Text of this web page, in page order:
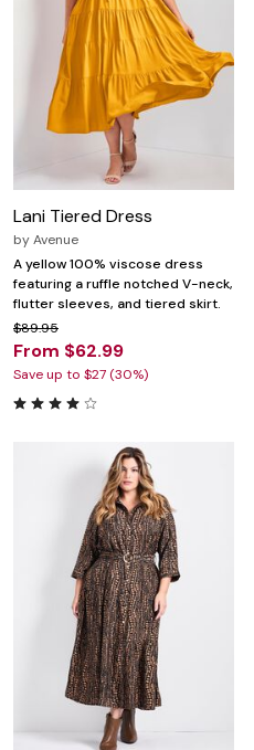
Lani Tiered Dress
byAvenue
A yellow 100% viscose dress
featuring a ruffle notched V-neck,
flutter sleeves, and tiered skirt.
$89.95
From $62.99
Save up to $27 (30%)